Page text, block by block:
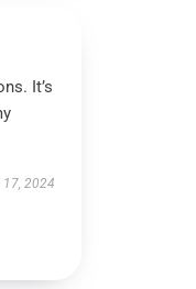
It’s
17, 2024